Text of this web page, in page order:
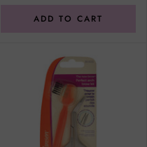
ADD TO CART